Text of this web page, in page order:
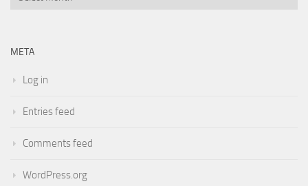
META
Log in
Entries feed
Comments feed
WordPress.org